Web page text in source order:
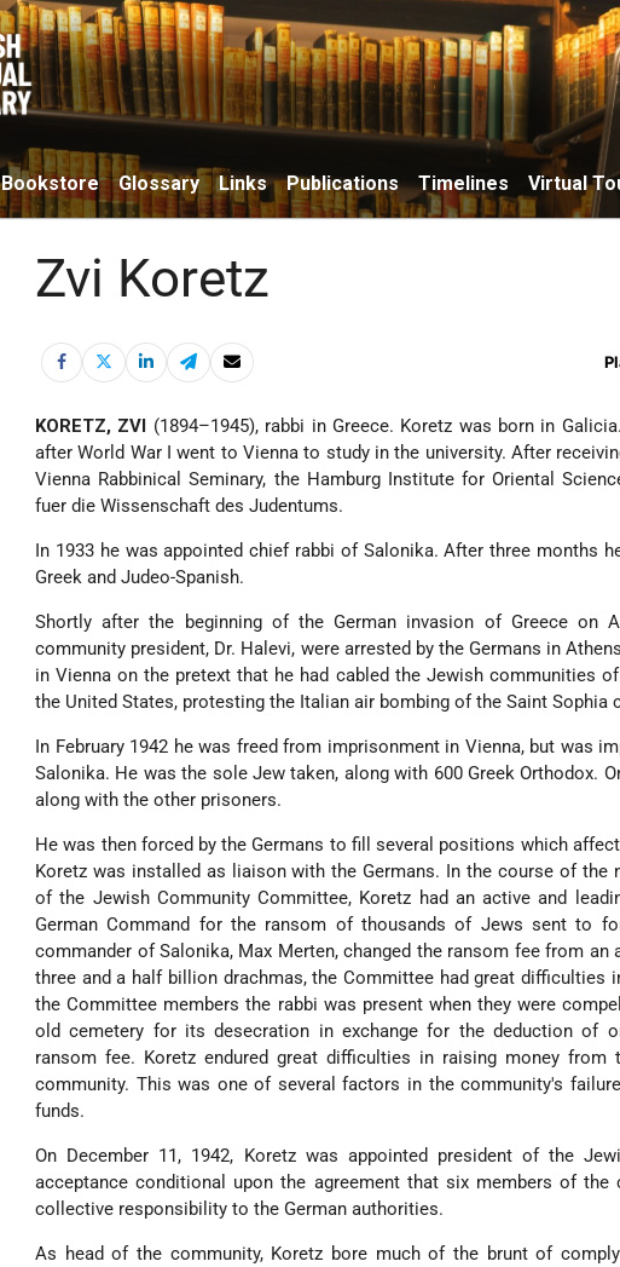
Bookstore Glossary Links Publications Timelines Virtual
Zvi Koretz
KORETZ, ZVI
(1894–1945), rabbi in Greece. Koretz was born in
after World War I went to Vienna to study in the university. After
Vienna Rabbinical Seminary, the Hamburg Institute for Oriental
fuer die Wissenschaft des Judentums.
In 1933 he was appointed chief rabbi of Salonika. After three months
Greek and Judeo-Spanish.
Shortly after the beginning of the German invasion of Greece on
community president, Dr. Halevi, were arrested by the Germans in
in Vienna on the pretext that he had cabled the Jewish communities of
the United States, protesting the Italian air bombing of the Saint Sophia
In February 1942 he was freed from imprisonment in Vienna, but was
Salonika. He was the sole Jew taken, along with 600 Greek Orthodox.
along with the other prisoners.
He was then forced by the Germans to fill several positions which
Koretz was installed as liaison with the Germans. In the course of the
of the Jewish Community Committee, Koretz had an active and
German Command for the ransom of thousands of Jews sent to
commander of Salonika, Max Merten, changed the ransom fee from
three and a half billion drachmas,the Committee had great difficulties
the Committee members the rabbi was present when they were
old cemetery for its desecration in exchange for the deduction of
ransom fee. Koretz endured great difficulties in raising money from
community. This was one of several factors in the community's
funds.
On December 11, 1942, Koretz was appointed president of the
acceptance conditional upon the agreement that six members of the
collective responsibility to the German authorities.
As head of the community, Koretz bore much of the brunt of